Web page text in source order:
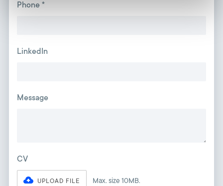
Phone *
LinkedIn
Message
CV
UPLOAD FILE Max. size 10MB.